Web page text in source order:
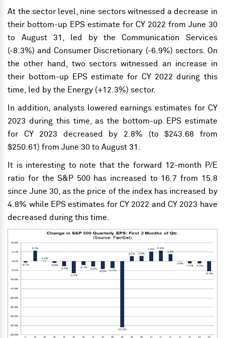
At the sector level, nine sectors witnessed a decrease in
their bottom-up EPS estimate for CY 2022 from June 30
to August 31, led by the Communication Services
(-8.3%) and Consumer Discretionary (-6.9%) sectors. On
the other hand, two sectors witnessed an increase in
their bottom-up EPS estimate for CY 2022 during this
time, led by the Energy (+12.3%) sector.
In addition, analysts lowered earnings estimates for CY
2023 during this time, as the bottom-up EPS estimate
for CY 2023 decreased by 2.8% (to $243.68 from
$250.61) from June 30 to August 31.
It is interesting to note that the forward 12-month P/E
ratio for the S&P 500 has increased to 16.7 from 15.8
since June 30, as the price of the index has increased by
4.8% while EPS estimates for CY 2022 and CY 2023 have
decreased during this time.